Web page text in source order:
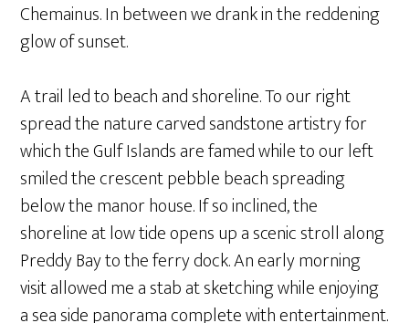
Chemainus. In between we drank in the reddening
glow of sunset.
A trail led to beach and shoreline. To our right
spread the nature carved sandstone artistry for
which the Gulf Islands are famed while to our left
smiled the crescent pebble beach spreading
below the manor house. If so inclined, the
shoreline at low tide opens up a scenic stroll along
Preddy Bay to the ferry dock. An early morning
visit allowed me a stab at sketching while enjoying
a sea side panorama complete with entertainment.